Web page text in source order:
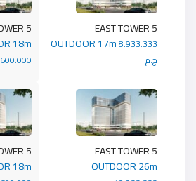
5 EAST TOWER
18m
5 EAST TOWER
OUTDOOR 17m8.933.333
ج.م
5 EAST TOWER
18m
5 EAST TOWER
OUTDOOR 26m